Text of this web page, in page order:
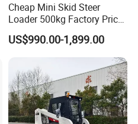
Cheap Mini Skid Steer
Loader 500kg Factory Price
1 Ton Multifunctional Small
Loader EPA Euro 5 Crawler
Skid Loaders for Sale
US$990.00-1,899.00